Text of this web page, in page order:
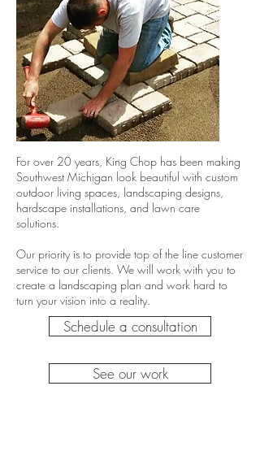
For over 20 years, King Chop has been making
Southwest Michigan look beautiful with custom
outdoor living spaces, landscaping designs,
hardscape installations, and lawn care
solutions.
Our priority is to provide top of the line customer
service to our clients. We will work with you to
create a landscaping plan and work hard to
turn your vision into a reality.
Schedule a consultation
See our work